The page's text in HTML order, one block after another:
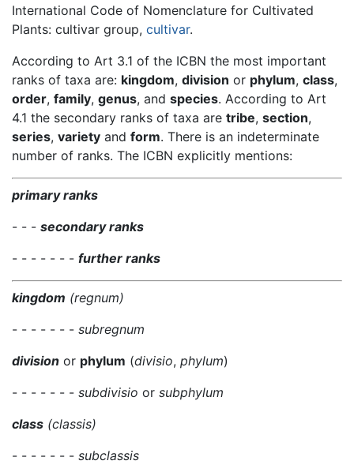
International Code of Nomenclature for Cultivated
Plants: cultivar group, cultivar.
According to Art 3.1 of the ICBN the most important
ranks of taxa are: kingdom, division or phylum, class,
order, family, genus, and species. According to Art
4.1 the secondary ranks of taxa are tribe, section,
series, variety and form. There is an indeterminate
number of ranks. The ICBN explicitly mentions:
primary ranks
- - - secondary ranks
- - - - - - - further ranks
kingdom (regnum)
- - - - - - - subregnum
division or phylum (divisio, phylum)
- - - - - - - subdivisio or subphylum
class (classis)
- - - - - - - subclassis